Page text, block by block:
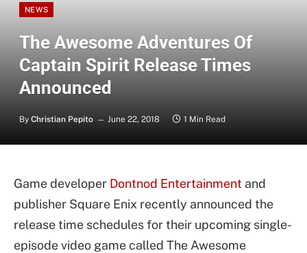
NEWS
The Awesome Adventures Of
Captain Spirit Release Times
Announced
By Christian Pepito June 22, 2018 1 Min Read
Game developer Dontnod Entertainment and
publisher Square Enix recently announced the
release time schedules for their upcoming single-
episode video game called The Awesome